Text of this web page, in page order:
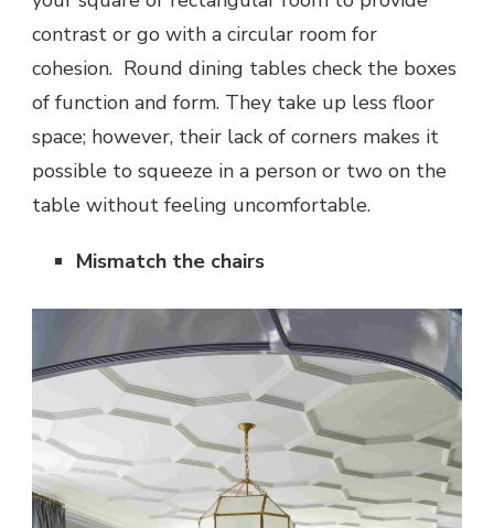
contrast or go with a circular room for
cohesion. Round dining tables check the boxes
of function and form. They take up less floor
space; however, their lack of corners makes it
possible to squeeze in a person or two on the
table without feeling uncomfortable.
Mismatch the chairs